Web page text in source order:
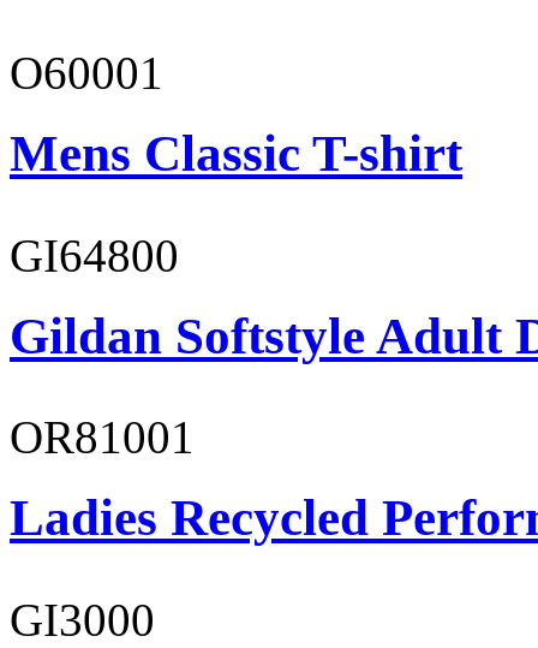
O60001
Mens Classic T-shirt
GI64800
Gildan Softstyle Adult
OR81001
Ladies Recycled
GI3000